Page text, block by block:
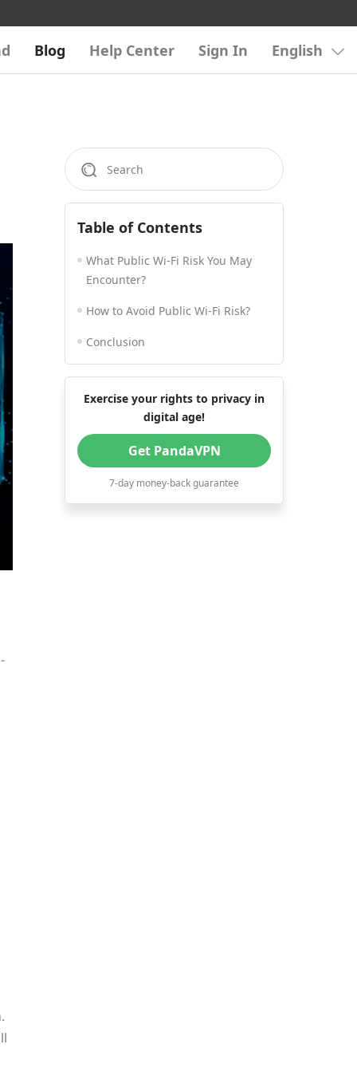
Blog Help Center Sign In English
Table of Contents
What Public Wi-Fi Risk You May
Encounter?
How to Avoid Public Wi-Fi Risk?
Conclusion
Exercise your rights to privacy in
digital age!
Get PandaVPN
7-day money-back guarantee